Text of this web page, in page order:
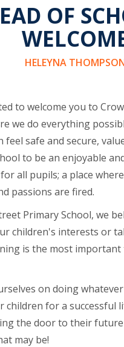
OF
HELEYNA
to welcome you to
we do everything
feel safe and secure,
to be an enjoyable
all pupils; a place
passions are fired.
Primary School, we
children's interests or
is the most important
on doing
children for a successful
the door to their
may be!